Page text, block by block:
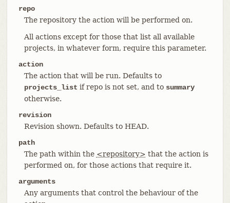
repo
The repository the action will be performed on.
All actions except for those that list all available
projects, in whatever form, require this parameter.
action
The action that will be run. Defaults to
projects_list if repo is not set, and to summary
otherwise.
revision
Revision shown. Defaults to HEAD.
path
The path within the <repository> that the action is
performed on, for those actions that require it.
arguments
Any arguments that control the behaviour of the